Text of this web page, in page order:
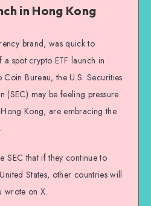
in Hong Kong
brand, was quick to
spot crypto ETF launch in
Bureau, the U.S. Securities
(SEC) may be feeling pressure
Kong, are embracing the
SEC that if they continue to
States, other countries will
wrote on X.